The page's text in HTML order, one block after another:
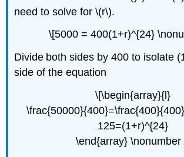
need to solve for \(r\).
\[5000 = 400(1+r)^{24}
Divide both sides by 400 to isolate
side of the equation
\[\begin{array}{l}
125=(1+r)^{24}
\end{array} \nonumber